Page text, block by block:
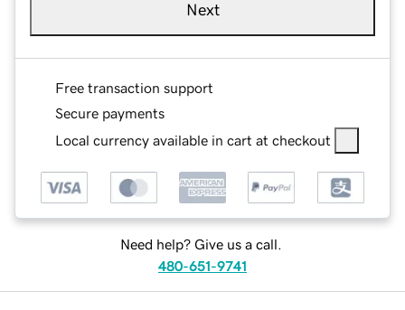
Next
Free transaction support
Secure payments
Local currency available in cart at checkout
Need help? Give us a call.
480-651-9741